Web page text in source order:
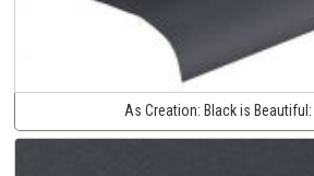
As Creation: Black is Beautiful: